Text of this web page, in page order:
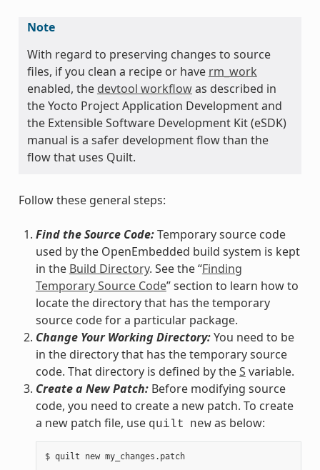
Note
With regard to preserving changes to source
files, if you clean a recipe or have rm_work
enabled, the devtool workflowas described in
the Yocto Project Application Development and
the Extensible Software Development Kit (eSDK)
manual is a safer development flow than the
flow that uses Quilt.
Follow these general steps:
Find the Source Code:Temporary source code
used by the OpenEmbedded build system is kept
in the Build Directory. See the “Finding
Temporary Source Code” section to learn how to
locate the directory that has the temporary
source code for a particular package.
Change Your Working Directory:You need to be
in the directory that has the temporary source
code. That directory is defined by theS variable.
Create a New Patch:Before modifying source
code, you need to create a new patch. To create
a new patch file, use quilt newas below:
$ quilt new my_changes.patch